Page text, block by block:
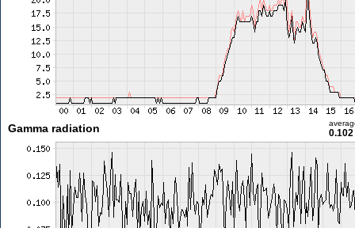
Gamma radiation